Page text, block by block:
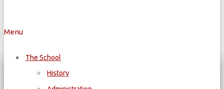
Menu
The School
History